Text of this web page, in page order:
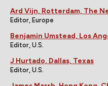
Ard Vijn, Rotterdam, The
Editor, Europe
Benjamin Umstead, Los
Editor, U.S.
J Hurtado, Dallas, Texas
Editor, U.S.